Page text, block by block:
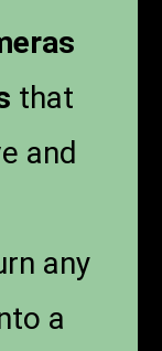
that
and
any
a